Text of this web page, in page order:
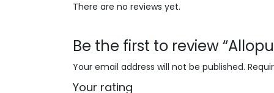
There are no reviews yet.
Be the first to review
Your email address will not be published.
Your rating